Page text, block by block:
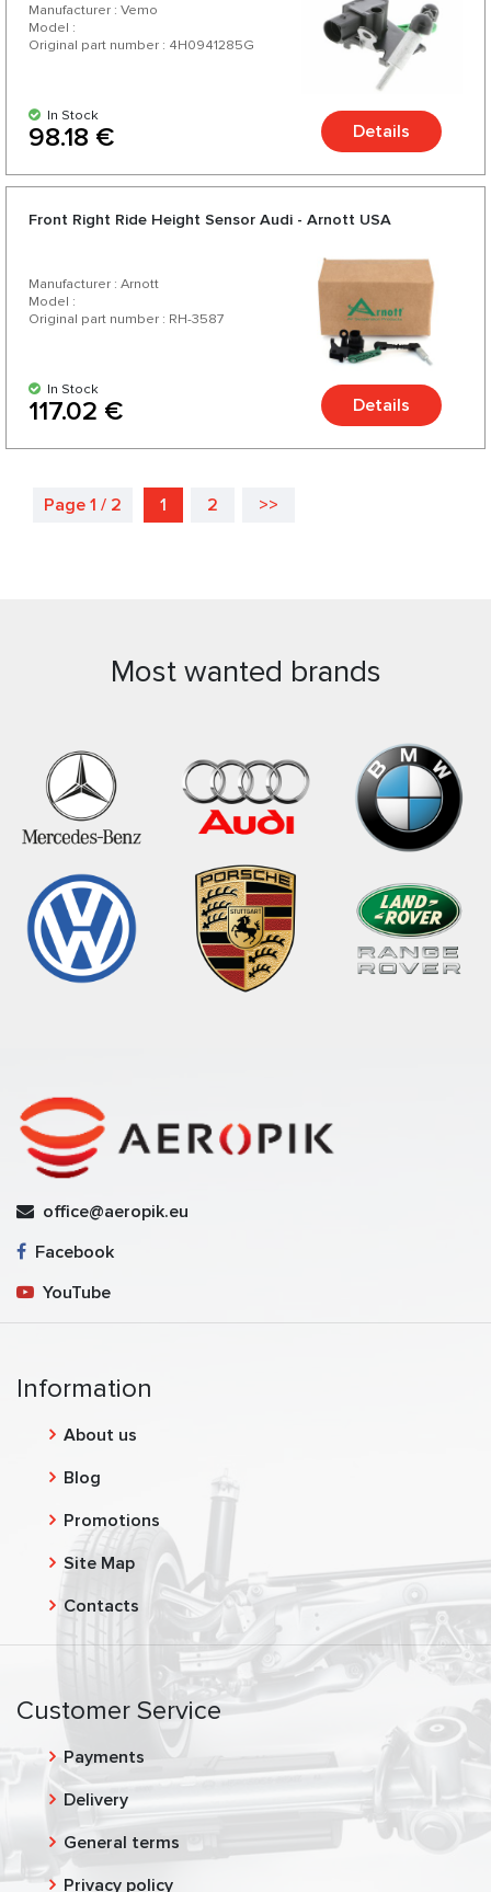
Manufacturer : Vemo
Model :
Original part number : 4H0941285G
In Stock
98.18 € Details
Front Right Ride Height Sensor Audi - Arnott USA
Manufacturer : Arnott
Model :
Original part number : RH-3587
In Stock
117.02 € Details
Page 1 / 2 1 2 >>
Most wanted brands
office@aeropik.eu
Facebook
YouTube
Information
About us
Blog
Promotions
Site Map
Contacts
Customer Service
Payments
Delivery
General terms
Privacy policy